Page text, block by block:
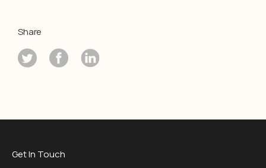
Share
Get In Touch